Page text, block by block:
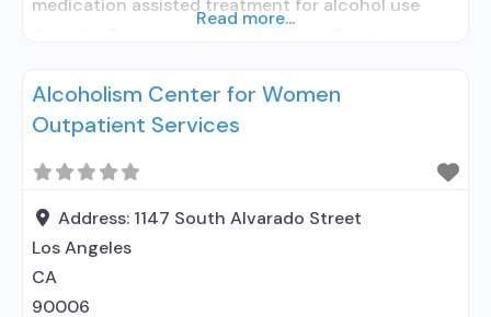
of health; Cash or self-payment; Sliding fee scale
(fee is based on income and other factors); Young
Read more...
Alcoholism Center for Women
Outpatient Services
Address: 1147 South Alvarado Street
Los Angeles
CA
90006